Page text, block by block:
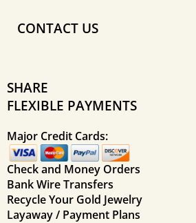
CONTACT US
SHARE
FLEXIBLE PAYMENTS
Major Credit Cards:
Check and Money Orders
Bank Wire Transfers
Recycle Your Gold Jewelry
Layaway / Payment Plans